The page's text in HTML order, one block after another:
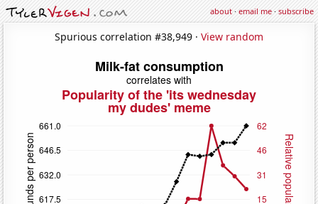
about·email me·subscribe
Spurious correlation #38,949 · View random